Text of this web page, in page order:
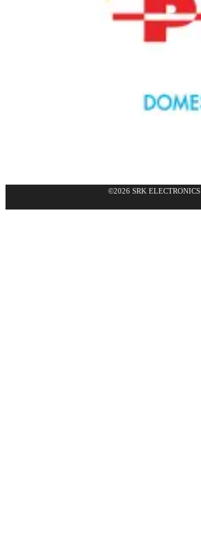
©2026 SRK ELECTRONICS